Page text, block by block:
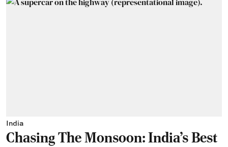
India
Chasing The Monsoon: India's Best